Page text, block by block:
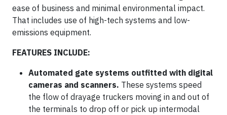
ease of business and minimal environmental impact.
That includes use of high-tech systems and low-
emissions equipment.
FEATURES INCLUDE:
Automated gate systems outfitted with digital
cameras and scanners. These systems speed
the flow of drayage truckers moving in and out of
the terminals to drop off or pick up intermodal